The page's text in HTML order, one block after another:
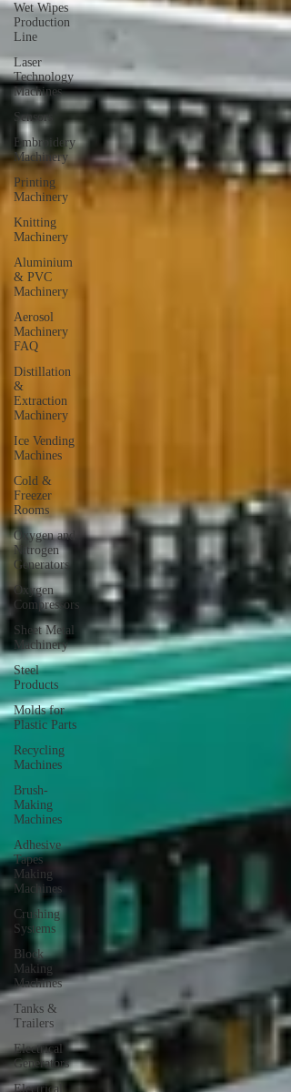
Wet Wipes
Production
Line
Laser
Technology
Machines
Sensors
Embroidery
Machinery
Printing
Machinery
Knitting
Machinery
Aluminium
& PVC
Machinery
Aerosol
Machinery
FAQ
Distillation
&
Extraction
Machinery
Ice Vending
Machines
Cold &
Freezer
Rooms
Oxygen and
Nitrogen
Generators
Oxygen
Compressors
Sheet Metal
Machinery
Steel
Products
Molds for
Plastic Parts
Recycling
Machines
Brush-
Making
Machines
Adhesive
Tapes
Making
Machines
Crushing
Systems
Block
Making
Machines
Tanks &
Trailers
Electrical
Generators
Electrical